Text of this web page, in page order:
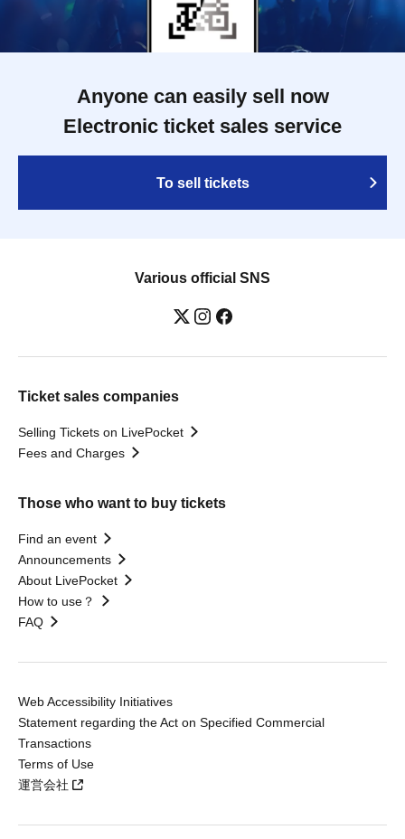
Anyone can easily sell now
Electronic ticket sales service
To sell tickets
Various official SNS
Ticket sales companies
Selling Tickets on LivePocket
Fees and Charges
Those who want to buy tickets
Find an event
Announcements
About LivePocket
How to use？
FAQ
Web Accessibility Initiatives
Statement regarding the Act on Specified Commercial
Transactions
Terms of Use
運営会社